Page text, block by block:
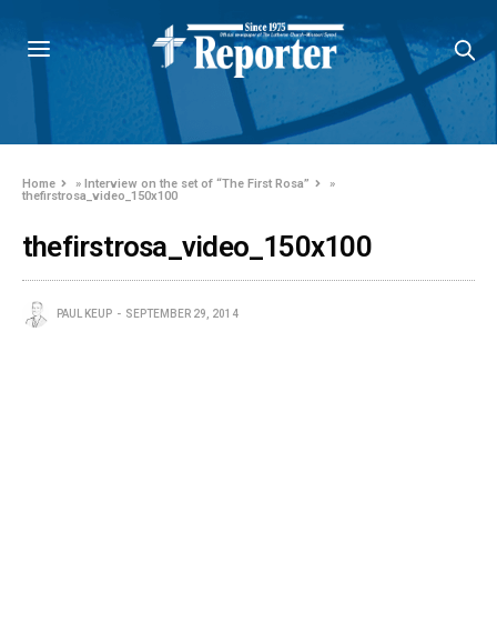
Home »Interview on the set of “The First Rosa”
»
thefirstrosa_video_150x100
thefirstrosa_video_150x100
PAUL KEUP SEPTEMBER 29, 2014